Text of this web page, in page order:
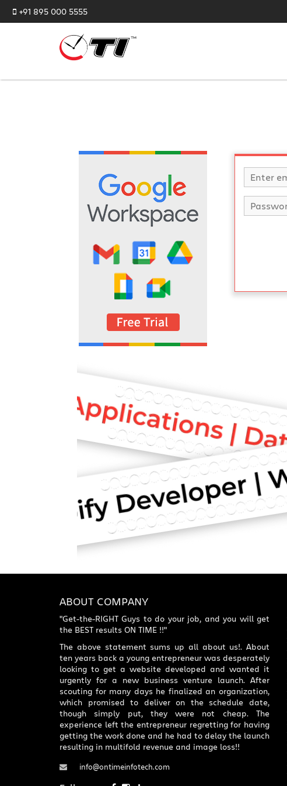
+91 895 000 5555
ABOUT COMPANY
"Get-the-RIGHT Guys to do your job, and you will get
the BEST results ON TIME !!"
The above statement sums up all about us!. About
ten years back a young entrepreneur was desperately
looking to get a website developed and wanted it
urgently for a new business venture launch. After
scouting for many days he finalized an organization,
which promised to deliver on the schedule date,
though simply put, they were not cheap. The
experience left the entrepreneur regretting for having
getting the work done and he had to delay the launch
resulting in multifold revenue and image loss!!
info@ontimeinfotech.com